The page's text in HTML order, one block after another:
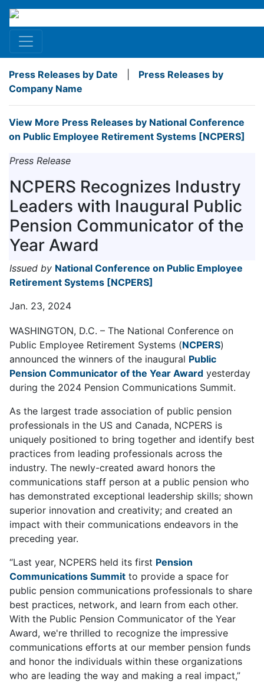
Press Releases by Date
Press Releases by
Company Name
View More Press Releases by National Conference
on Public Employee Retirement Systems [NCPERS]
Press Release
NCPERS Recognizes Industry
Leaders with Inaugural Public
Pension Communicator of the
Year Award
Issued by National Conference on Public Employee
Retirement Systems [NCPERS]
Jan. 23, 2024
WASHINGTON, D.C. – The National Conference on
Public Employee Retirement Systems (NCPERS)
announced the winners of the inaugural Public
Pension Communicator of the Year Award yesterday
during the 2024 Pension Communications Summit.
As the largest trade association of public pension
professionals in the US and Canada, NCPERS is
uniquely positioned to bring together and identify best
practices from leading professionals across the
industry. The newly-created award honors the
communications staff person at a public pension who
has demonstrated exceptional leadership skills; shown
superior innovation and creativity; and created an
impact with their communications endeavors in the
preceding year.
“Last year, NCPERS held its first Pension
Communications Summit to provide a space for
public pension communications professionals to share
best practices, network, and learn from each other.
With the Public Pension Communicator of the Year
Award, we're thrilled to recognize the impressive
communications efforts at our member pension funds
and honor the individuals within these organizations
who are leading the way and making a real impact,”